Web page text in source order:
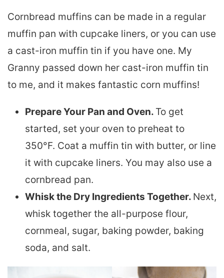
Cornbread muffins can be made in a regular
muffin pan with cupcake liners, or you can use
a cast-iron muffin tin if you have one. My
Granny passed down her cast-iron muffin tin
to me, and it makes fantastic corn muffins!
Prepare Your Pan and Oven. To get
started, set your oven to preheat to
350°F. Coat a muffin tin with butter, or line
it with cupcake liners. You may also use a
cornbread pan.
Whisk the Dry Ingredients Together. Next,
whisk together the all-purpose flour,
cornmeal, sugar, baking powder, baking
soda, and salt.